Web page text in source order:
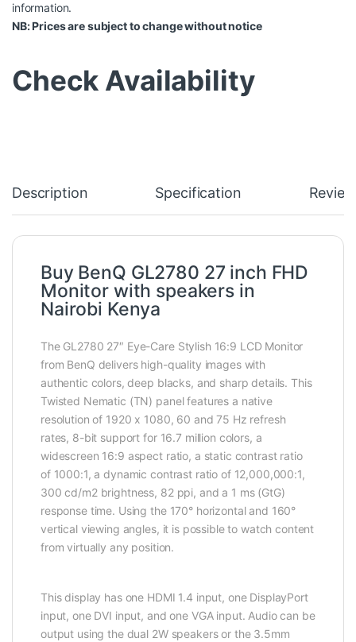
information.
NB: Prices are subject to change without notice
Check Availability
Description Specification
Buy BenQ GL2780 27 inch FHD
Monitor with speakers in
Nairobi Kenya
The GL2780 27″ Eye-Care Stylish 16:9 LCD Monitor
from BenQ delivers high-quality images with
authentic colors, deep blacks, and sharp details. This
Twisted Nematic (TN) panel features a native
resolution of 1920 x 1080, 60 and 75 Hz refresh
rates, 8-bit support for 16.7 million colors, a
widescreen 16:9 aspect ratio, a static contrast ratio
of 1000:1, a dynamic contrast ratio of 12,000,000:1,
300 cd/m2 brightness, 82 ppi, and a 1 ms (GtG)
response time. Using the 170° horizontal and 160°
vertical viewing angles, it is possible to watch content
from virtually any position.
This display has one HDMI 1.4 input, one DisplayPort
input, one DVI input, and one VGA input. Audio can be
output using the dual 2W speakers or the 3.5mm